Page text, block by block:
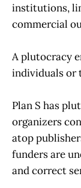
institutions,
commercial
A plutocracy
individuals or
Plan S has
organizers
atop
funders are
and correct